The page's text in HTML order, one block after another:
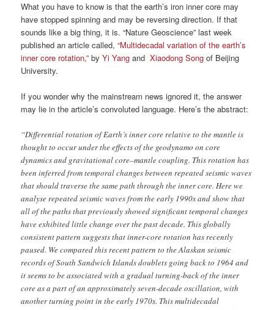
What you have to know is that the earth’s iron inner core may
have stopped spinning and may be reversing direction. If that
sounds like a big thing, it is. “Nature Geoscience” last week
published an article called,“Multidecadal variation of the earth’s
inner core rotation,” byYi Yang andXiaodong Song of Beijing
University.
If you wonder why the mainstream news ignored it, the answer
may lie in the article’s convoluted language. Here’s the abstract:
“Differential rotation of Earth’s inner core relative to the mantle is
thought to occur under the effects of the geodynamo on core
dynamics and gravitational core–mantle coupling. This rotation has
been inferred from temporal changes between repeated seismic waves
that should traverse the same path through the inner core. Here we
analyse repeated seismic waves from the early 1990s and show that
all of the paths that previously showed significant temporal changes
have exhibited little change over the past decade. This globally
consistent pattern suggests that inner-core rotation has recently
paused. We compared this recent pattern to the Alaskan seismic
records of South Sandwich Islands doublets going back to 1964 and
it seems to be associated with a gradual turning-back of the inner
core as a part of an approximately seven-decade oscillation, with
another turning point in the early 1970s. This multidecadal